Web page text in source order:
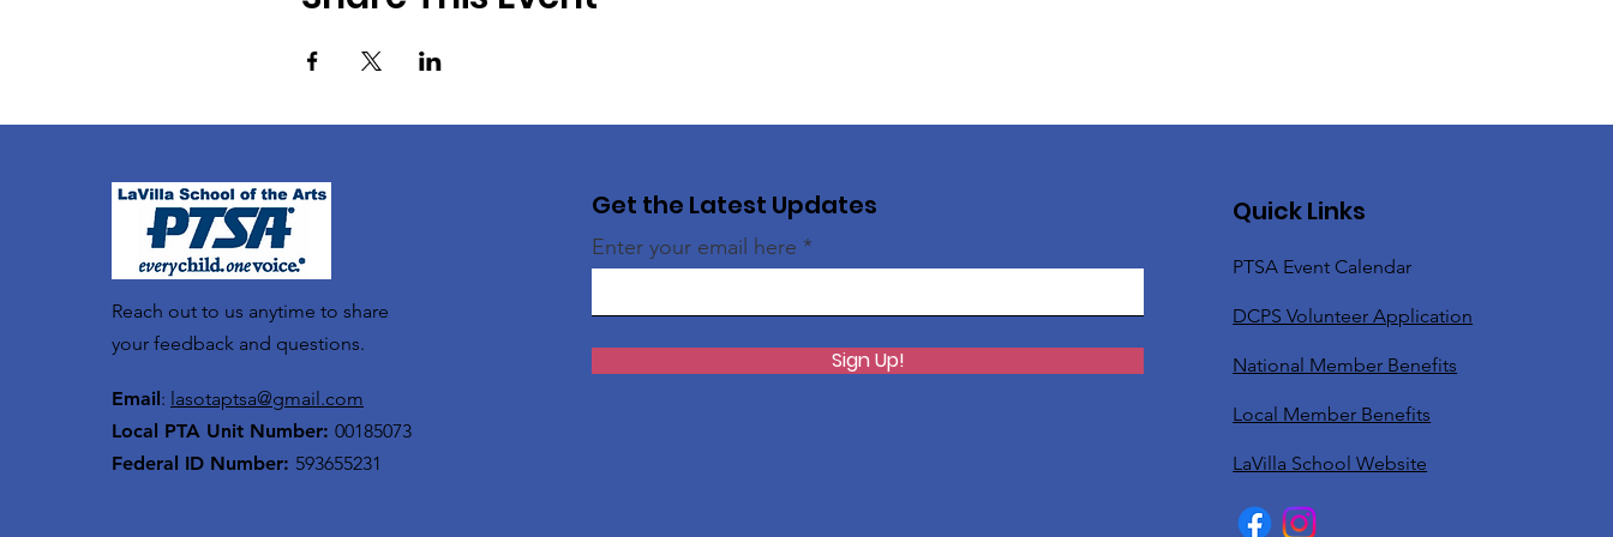
Reach out to us anytime to share
your feedback and questions.
Email : lasotaptsa@gmail.com
Local PTA Unit Number: 00185073
Federal ID Number: 593655231
Get the Latest Updates
Enter your email here
Sign Up!
Quick Links
PTSA Event Calendar
DCPS Volunteer Application
National Member Benefits
Local Member Benefits
LaVilla School Website